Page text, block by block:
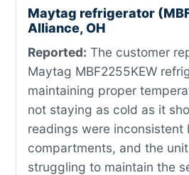
Maytag refrigerator
Alliance, OH
Reported: The customer
Maytag MBF2255KEW
maintaining proper
not staying as cold as it
readings were inconsistent
compartments, and the
struggling to maintain the